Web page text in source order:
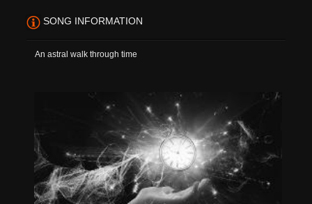
SONG INFORMATION
An astral walk through time